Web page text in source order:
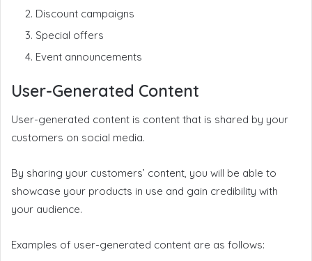
Discount campaigns
Special offers
Event announcements
User-Generated Content
User-generated content is content that is shared by your
customers on social media.
By sharing your customers’ content, you will be able to
showcase your products in use and gain credibility with
your audience.
Examples of user-generated content are as follows: